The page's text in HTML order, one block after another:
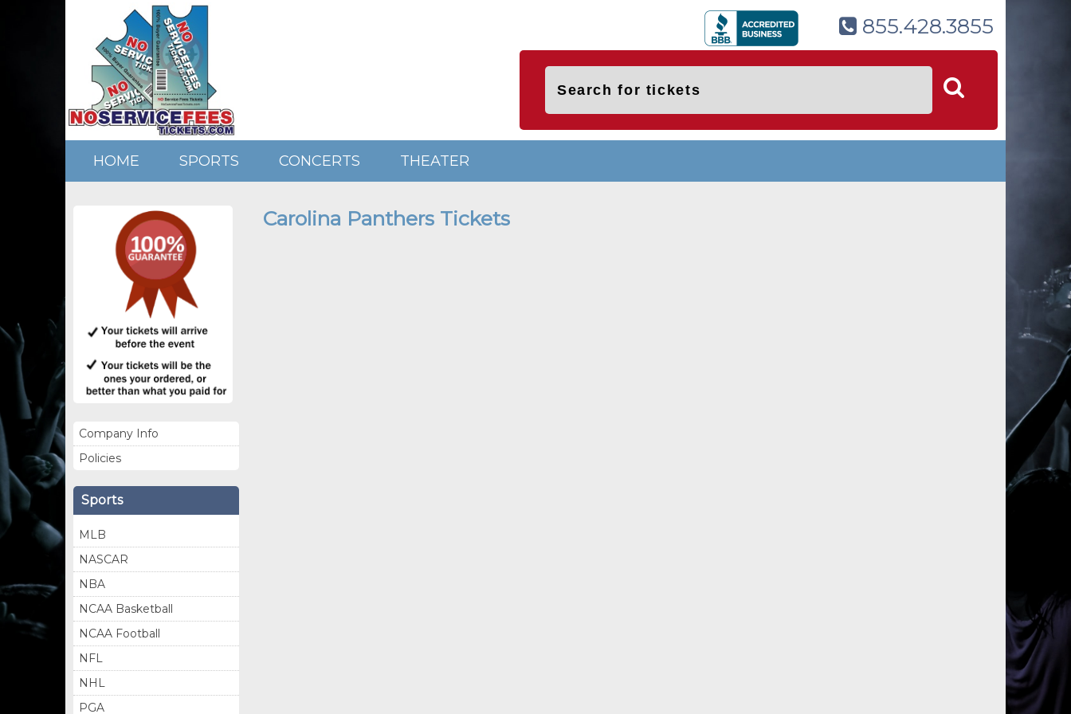
855.428.3855
HOME SPORTS CONCERTS THEATER
Company Info
Policies
Sports
MLB
NASCAR
NBA
NCAA Basketball
NCAA Football
NFL
NHL
PGA
Carolina Panthers Tickets